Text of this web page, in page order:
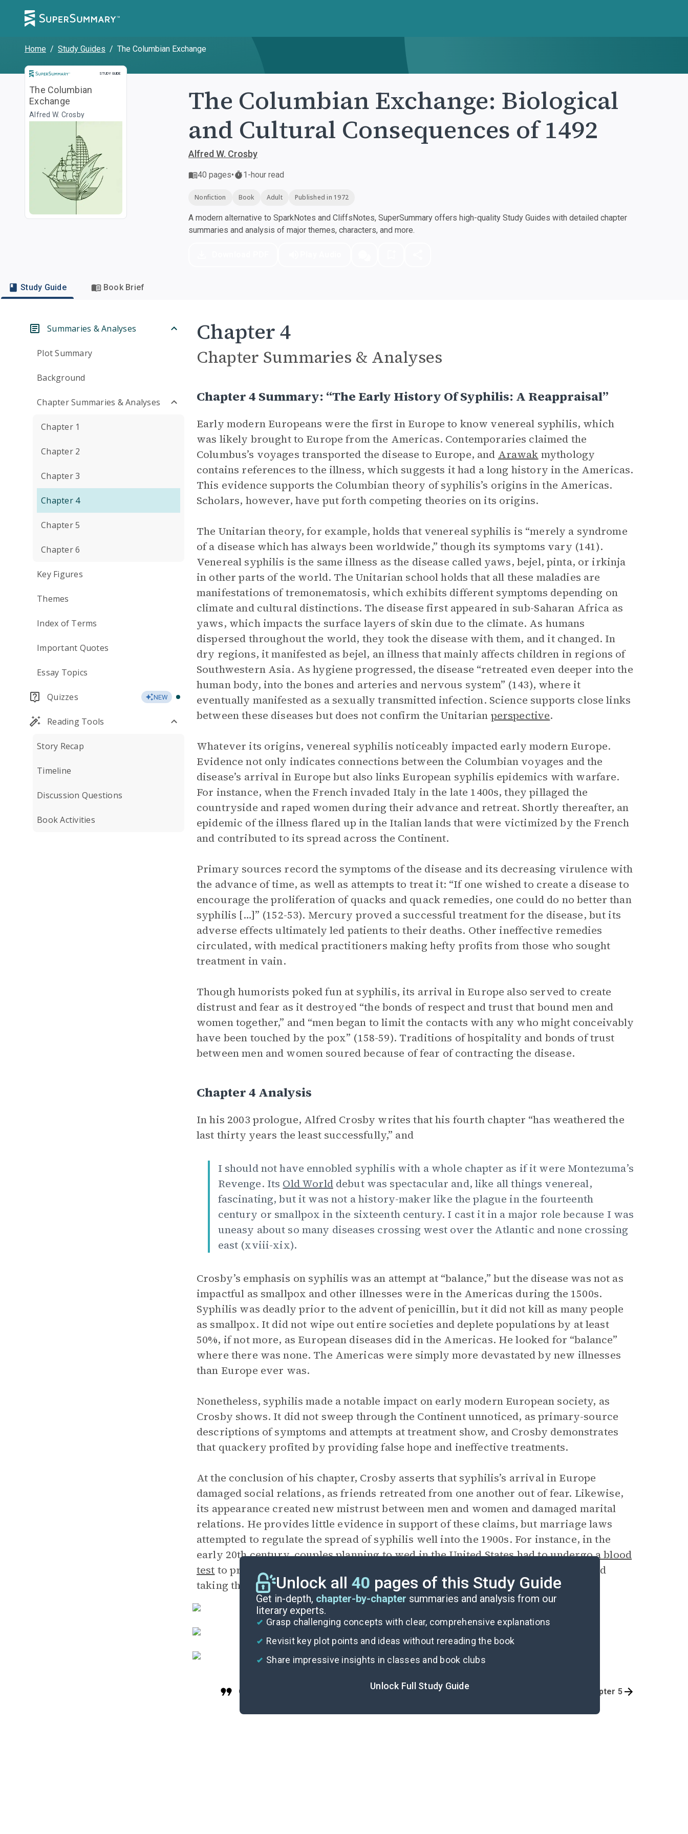
Home / Study Guides / The Columbian Exchange
STUDY GUIDE
Study Guide
The Columbian
Exchange
Alfred W. Crosby
The Columbian Exchange: Biological
and Cultural Consequences of 1492
Alfred W. Crosby
40 pages• 1-hour read
Nonfiction Book Adult Published in 1972
A modern alternative to SparkNotes and CliffsNotes, SuperSummary offers high-quality Study Guides with detailed chapter
summaries and analysis of major themes, characters, and more.
Study Guide Book Brief
Summaries & Analyses
Plot Summary
Background
Chapter Summaries & Analyses
Chapter 1
Chapter 2
Chapter 3
Chapter 4
Chapter 5
Chapter 6
Key Figures
Themes
Index of Terms
Important Quotes
Essay Topics
Quizzes NEW
Reading Tools
Story Recap
Timeline
Discussion Questions
Book Activities
Chapter 4
Chapter Summaries & Analyses
Chapter 4 Summary: “The Early History Of Syphilis: A Reappraisal”
Early modern Europeans were the first in Europe to know venereal syphilis, which
was likely brought to Europe from the Americas. Contemporaries claimed the
Columbus’s voyages transported the disease to Europe, and Arawak mythology
contains references to the illness, which suggests it had a long history in the Americas.
This evidence supports the Columbian theory of syphilis’s origins in the Americas.
Scholars, however, have put forth competing theories on its origins.
The Unitarian theory, for example, holds that venereal syphilis is “merely a syndrome
of a disease which has always been worldwide,” though its symptoms vary (141).
Venereal syphilis is the same illness as the disease called yaws, bejel, pinta, or irkinja
in other parts of the world. The Unitarian school holds that all these maladies are
manifestations of tremonematosis, which exhibits different symptoms depending on
climate and cultural distinctions. The disease first appeared in sub-Saharan Africa as
yaws, which impacts the surface layers of skin due to the climate. As humans
dispersed throughout the world, they took the disease with them, and it changed. In
dry regions, it manifested as bejel, an illness that mainly affects children in regions of
Southwestern Asia. As hygiene progressed, the disease “retreated even deeper into the
human body, into the bones and arteries and nervous system” (143), where it
eventually manifested as a sexually transmitted infection. Science supports close links
between these diseases but does not confirm the Unitarian perspective.
Whatever its origins, venereal syphilis noticeably impacted early modern Europe.
Evidence not only indicates connections between the Columbian voyages and the
disease’s arrival in Europe but also links European syphilis epidemics with warfare.
For instance, when the French invaded Italy in the late 1400s, they pillaged the
countryside and raped women during their advance and retreat. Shortly thereafter, an
epidemic of the illness flared up in the Italian lands that were victimized by the French
and contributed to its spread across the Continent.
Primary sources record the symptoms of the disease and its decreasing virulence with
the advance of time, as well as attempts to treat it: “If one wished to create a disease to
encourage the proliferation of quacks and quack remedies, one could do no better than
syphilis […]” (152-53). Mercury proved a successful treatment for the disease, but its
adverse effects ultimately led patients to their deaths. Other ineffective remedies
circulated, with medical practitioners making hefty profits from those who sought
treatment in vain.
Though humorists poked fun at syphilis, its arrival in Europe also served to create
distrust and fear as it destroyed “the bonds of respect and trust that bound men and
women together,” and “men began to limit the contacts with any who might conceivably
have been touched by the pox” (158-59). Traditions of hospitality and bonds of trust
between men and women soured because of fear of contracting the disease.
Chapter 4 Analysis
In his 2003 prologue, Alfred Crosby writes that his fourth chapter “has weathered the
last thirty years the least successfully,” and
I should not have ennobled syphilis with a whole chapter as if it were Montezuma’s
Revenge. Its Old Worlddebut was spectacular and, like all things venereal,
fascinating, but it was not a history-maker like the plague in the fourteenth
century or smallpox in the sixteenth century. I cast it in a major role because I was
uneasy about so many diseases crossing west over the Atlantic and none crossing
east (xviii-xix).
Crosby’s emphasis on syphilis was an attempt at “balance,” but the disease was not as
impactful as smallpox and other illnesses were in the Americas during the 1500s.
Syphilis was deadly prior to the advent of penicillin, but it did not kill as many people
as smallpox. It did not wipe out entire societies and deplete populations by at least
50%, if not more, as European diseases did in the Americas. He looked for “balance”
where there was none. The Americas were simply more devastated by new illnesses
than Europe ever was.
Nonetheless, syphilis made a notable impact on early modern European society, as
Crosby shows. It did not sweep through the Continent unnoticed, as primary-source
descriptions of symptoms and attempts at treatment show, and Crosby demonstrates
that quackery profited by providing false hope and ineffective treatments.
At the conclusion of his chapter, Crosby asserts that syphilis’s arrival in Europe
damaged social relations, as friends retreated from one another out of fear. Likewise,
its appearance created new mistrust between men and women and damaged marital
relations. He provides little evidence in support of these claims, but marriage laws
attempted to regulate the spread of syphilis well into the 1900s. For instance, in the
early 20th century, couples planning to wed in the United Stateshad to undergo a blood
test to prove they were not infected with syphilis, although couples often avoided
taking them.
Unlock all 40 pages of this Study Guide
Get in-depth, chapter-by-chapter summaries and analysis from our
literary experts.
Grasp challenging concepts with clear, comprehensive explanations
Revisit key plot points and ideas without rereading the book
Share impressive insights in classes and book clubs
Unlock Full Study Guide
Cite Chapter 5